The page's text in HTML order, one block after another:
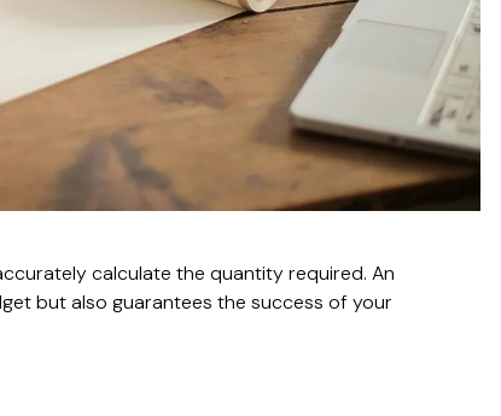
calculate the quantity required. An
but also guarantees the success of your